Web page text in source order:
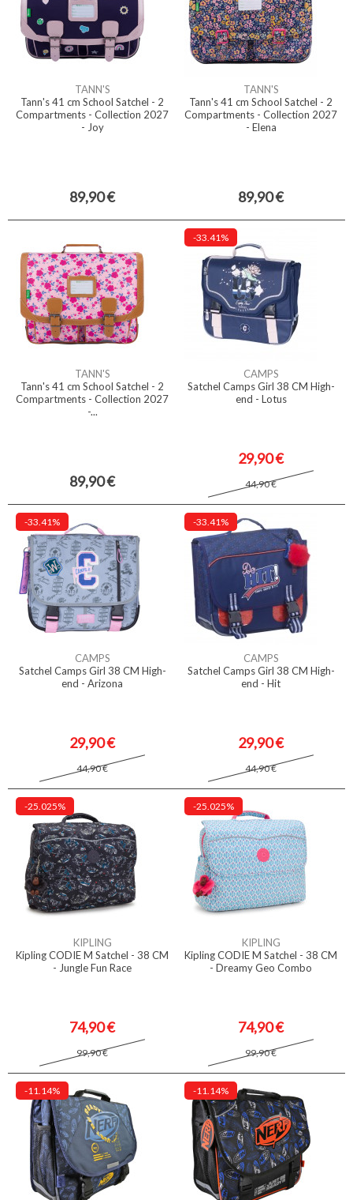
TANN'S
Tann's 41 cm School Satchel - 2
Compartments - Collection 2027
- Joy
89,90 €
TANN'S
Tann's 41 cm School Satchel - 2
Compartments - Collection 2027
- Elena
89,90 €
TANN'S
Tann's 41 cm School Satchel - 2
Compartments - Collection 2027
-...
89,90 €
-33.41%
CAMPS
Satchel Camps Girl 38 CM High-
end - Lotus
29,90 €
44,90 €
-33.41%
CAMPS
Satchel Camps Girl 38 CM High-
end - Arizona
29,90 €
44,90 €
-33.41%
CAMPS
Satchel Camps Girl 38 CM High-
end - Hit
29,90 €
44,90 €
-25.025%
KIPLING
Kipling CODIE M Satchel - 38 CM
- Jungle Fun Race
74,90 €
99,90 €
-25.025%
KIPLING
Kipling CODIE M Satchel - 38 CM
- Dreamy Geo Combo
74,90 €
99,90 €
-11.14% -11.14%